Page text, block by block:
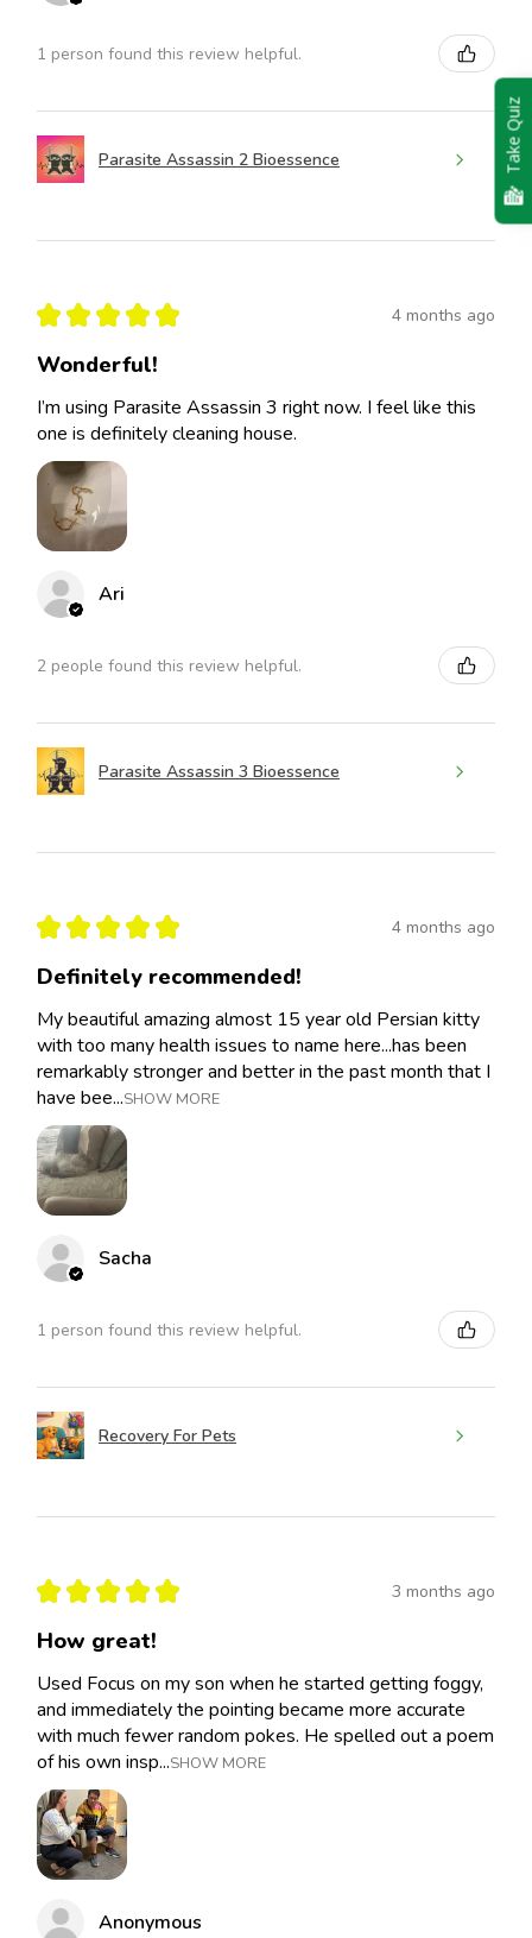
1 person found this review helpful.
Parasite Assassin 2 Bioessence
★ ★ ★ ★ ★ 4 months ago
Wonderful!
I’m using Parasite Assassin 3 right now. I feel like this
one is definitely cleaning house.
Ari
2 people found this review helpful.
Parasite Assassin 3 Bioessence
★ ★ ★ ★ ★ 4 months ago
Definitely recommended!
My beautiful amazing almost 15 year old Persian kitty
with too many health issues to name here...has been
remarkably stronger and better in the past month that I
have bee...SHOW MORE
Sacha
1 person found this review helpful.
Recovery For Pets
★ ★ ★ ★ ★ 3 months ago
How great!
Used Focus on my son when he started getting foggy,
and immediately the pointing became more accurate
with much fewer random pokes. He spelled out a poem
of his own insp...SHOW MORE
Anonymous
Take Quiz